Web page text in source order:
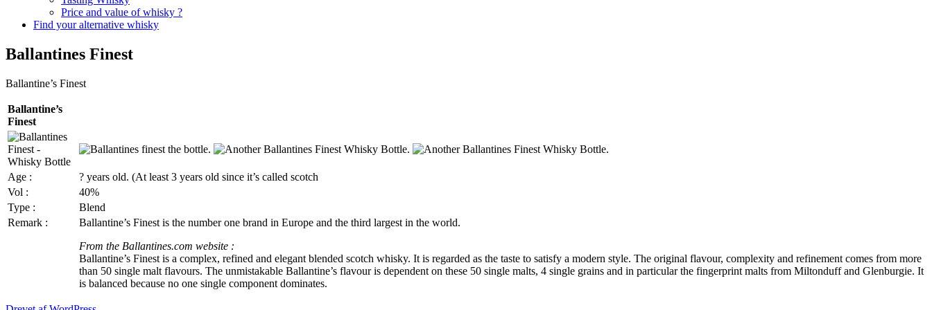
Price and value of whisky ?
Find your alternative whisky
Ballantines Finest
Ballantine’s Finest
Ballantine’s
Finest
Age :
? years old. (At least 3 years old since it’s called scotch
Vol :
40%
Type :
Blend
Remark :
Ballantine’s Finest is the number one brand in Europe and the third largest in the world.
From the Ballantines.com website :
Ballantine’s Finest is a complex, refined and elegant blended scotch whisky. It is regarded as the taste to satisfy a modern style. The original flavour, complexity and refinement comes from more
than 50 single malt flavours. The unmistakable Ballantine’s flavouris dependent on these 50 single malts, 4 single grains and in particular the fingerprint malts from Miltonduffand Glenburgie. It
is balanced because no one single component dominates.